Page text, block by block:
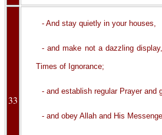
33
- And stay quietly in your houses,
- and make not a dazzling
Times of Ignorance;
- and establish regular Prayer and
- and obey Allah and His